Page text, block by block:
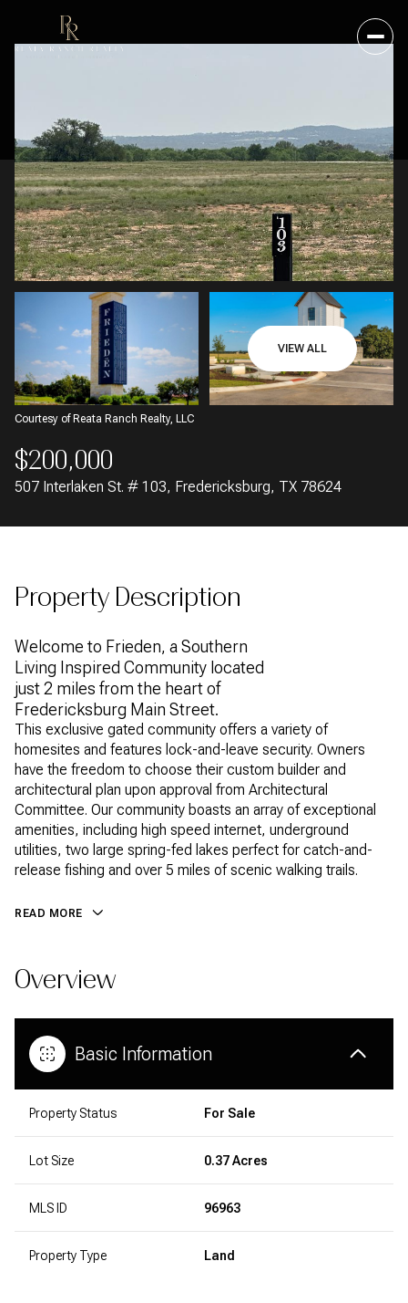
VIEW ALL
Courtesy of Reata Ranch Realty, LLC
$200,000
507 Interlaken St. # 103, Fredericksburg, TX 78624
Property Description
Welcome to Frieden, a Southern
Living Inspired Community located
just 2 miles from the heart of
Fredericksburg Main Street.
This exclusive gated community offers a variety of
homesites and features lock-and-leave security. Owners
have the freedom to choose their custom builder and
architectural plan upon approval from Architectural
Committee. Our community boasts an array of exceptional
amenities, including high speed internet, underground
utilities, two large spring-fed lakes perfect for catch-and-
release fishing and over 5 miles of scenic walking trails.
READ MORE
Overview
Basic Information
Property Status For Sale
Lot Size 0.37 Acres
MLS ID 96963
Property Type Land
FRIDAY
07
AUG
SATURDAY
08